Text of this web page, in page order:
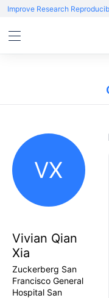
Improve Research
VX
Vivian Qian
Xia
Zuckerberg San
Francisco General
Hospital San